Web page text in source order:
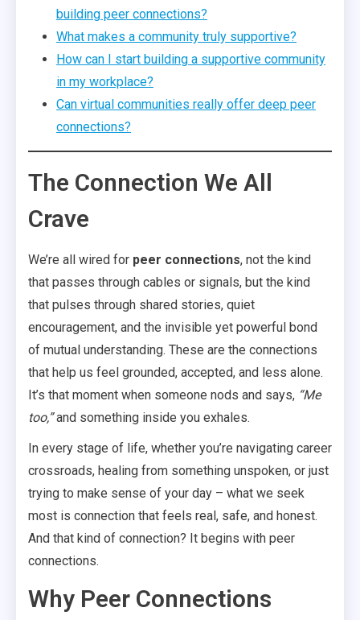
building peer connections?
What makes a community truly supportive?
How can I start building a supportive community
in my workplace?
Can virtual communities really offer deep peer
connections?
The Connection We All
Crave
We’re all wired for peer connections, not the kind
that passes through cables or signals, but the kind
that pulses through shared stories, quiet
encouragement, and the invisible yet powerful bond
of mutual understanding. These are the connections
that help us feel grounded, accepted, and less alone.
It’s that moment when someone nods and says, “Me
too,”and something inside you exhales.
In every stage of life, whether you’re navigating career
crossroads, healing from something unspoken, or just
trying to make sense of your day – what we seek
most is connection that feels real, safe, and honest.
And that kind of connection? It begins with peer
connections.
Why Peer Connections